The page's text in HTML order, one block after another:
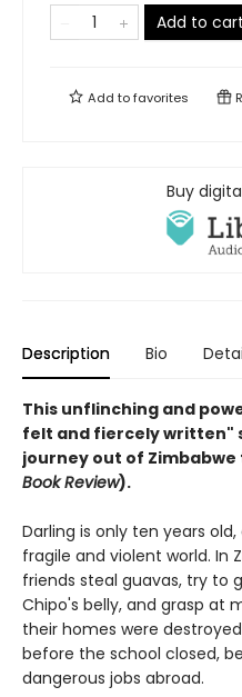
Add to cart
Add tofavorites
Buy
Description Bio
This unflinching and
felt and fiercely written"
journey out of Zimbabwe
Book Review).
Darling is only ten years
fragile and violent world. In
friends steal guavas, try to
Chipo's belly, and grasp at
their homes were
before the school closed,
dangerous jobs abroad.